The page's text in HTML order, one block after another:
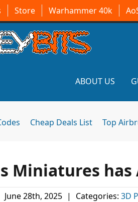
Store Warhammer 40k
ABOUT US
Cheap Deals List Top
Miniatures
June 28th, 2025 | Categories: 3D